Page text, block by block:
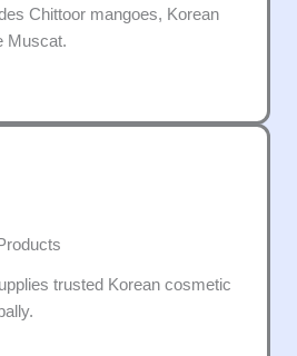
Chittoor mangoes, Korean
Muscat.
trusted Korean cosmetic